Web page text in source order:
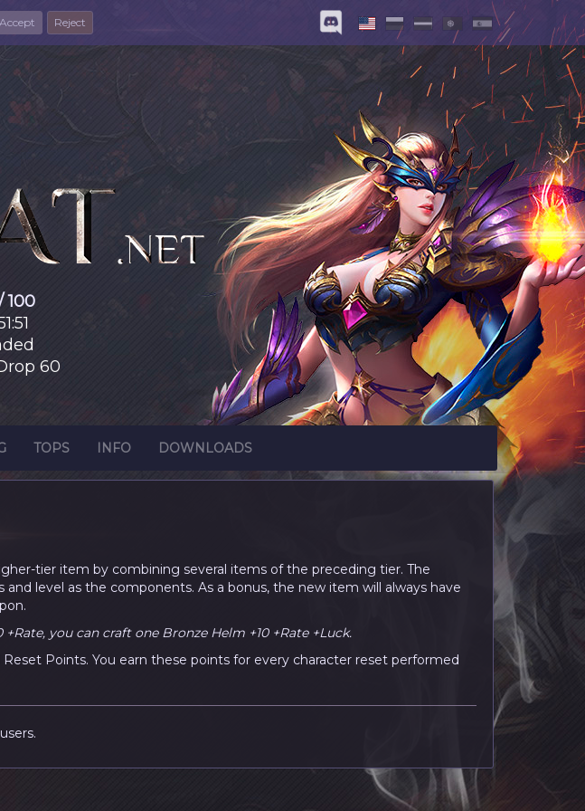
Accept Reject
100
:52
60
TOPS INFO DOWNLOADS
tier item by combining several items of the preceding tier. The
level as the components. As a bonus, the new item will always have
you can craft one Bronze Helm +10 +Rate +Luck.
Points. You earn these points for every character reset performed